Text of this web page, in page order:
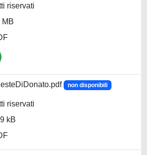
riservati
MB
non disponibili
riservati
kB